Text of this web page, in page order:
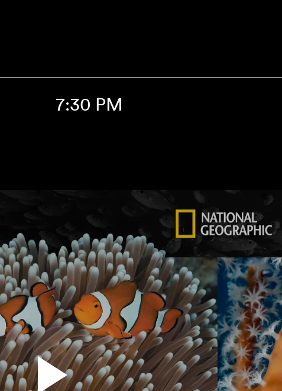
7:30 PM